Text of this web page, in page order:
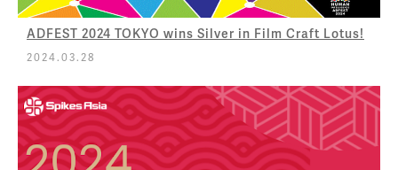
ADFEST 2024 TOKYO wins Silver in Film Craft Lotus!
2024.03.28